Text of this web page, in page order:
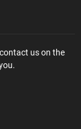
us on the